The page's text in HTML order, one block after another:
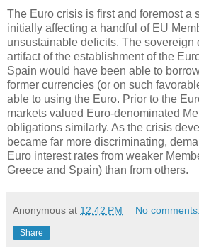
The Euro crisis is first and foremost a
initially affecting a handful of EU
unsustainable deficits. The sovereign
artifact of the establishment of the
Spain would have been able to
former currencies (or on such
able to using the Euro. Prior to the
markets valued Euro-denominated
obligations similarly. As the crisis
became far more discriminating,
Euro interest rates from weaker
Greece and Spain) than from others.
Anonymous at 12:42 PM No comments:
Share